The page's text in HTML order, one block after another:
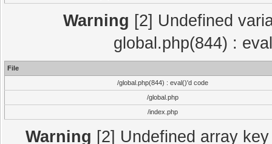
Warning [2] Undefined
global.php(844) :
File
/global.php(844) : eval()'d code
/global.php
/index.php
Warning [2] Undefined array